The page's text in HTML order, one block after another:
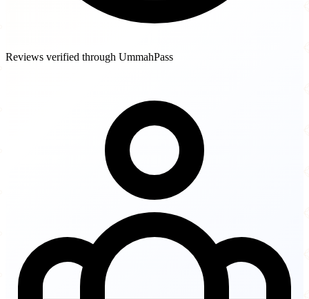
Reviews verified through UmmahPass